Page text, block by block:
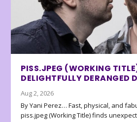
PISS.JPEG (WORKING
DELIGHTFULLY DERANGED
Aug 2, 2026
By Yani Perez… Fast, physical, and
piss.jpeg (Working Title) finds